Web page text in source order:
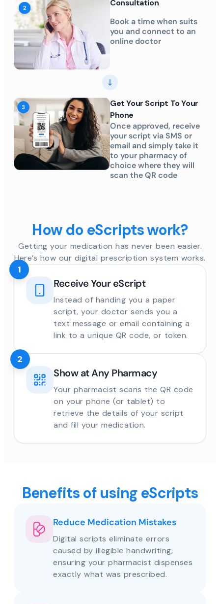
Consultation
Book a time when suits
you and connect to an
online doctor
Get Your Script To Your
Phone
Once approved, receive
your script via SMS or
email and simply take it
to your pharmacy of
choice where they will
scan the QR code
How do eScripts work?
Getting your medication has never been easier.
Here’s how our digital prescription system works.
Receive Your eScript
Instead of handing you a paper
script, your doctor sends you a
text message or email containing a
link to a unique QR code, or token.
1
Show at Any Pharmacy
Your pharmacist scans the QR code
on your phone (or tablet) to
retrieve the details of your script
and fill your medication.
2
Benefits of using eScripts
Reduce Medication Mistakes
Digital scripts eliminate errors
caused by illegible handwriting,
ensuring your pharmacist dispenses
exactly what was prescribed.